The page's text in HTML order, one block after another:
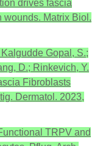
drives fascia
wounds. Matrix Biol.
Gopal, S.;
D.; Rinkevich, Y.
Fibroblasts
Dermatol. 2023,
TRPV and